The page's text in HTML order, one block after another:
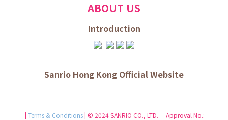
ABOUT US
Introduction
Sanrio Hong Kong Official Website
| Terms & Conditions| © 2024 SANRIO CO., LTD. Approval No.: